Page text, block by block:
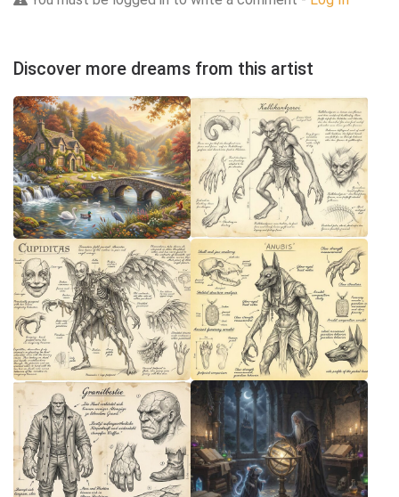
Discover more dreams from this artist